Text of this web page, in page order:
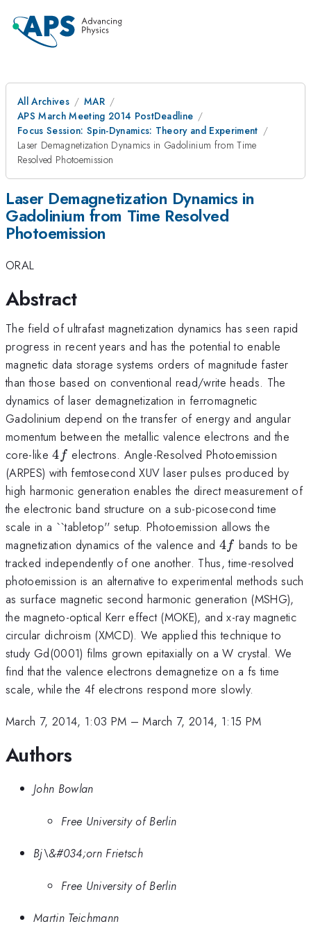
All Archives
MAR
APS March Meeting 2014 PostDeadline
Focus Session: Spin-Dynamics: Theory and Experiment
Laser Demagnetization Dynamics in Gadolinium from Time
Resolved Photoemission
Laser Demagnetization Dynamics in
Gadolinium from Time Resolved
Photoemission
ORAL
Abstract
The field of ultrafast magnetization dynamics has seen rapid
progress in recent years and has the potential to enable
magnetic data storage systems orders of magnitude faster
than those based on conventional read/write heads. The
dynamics of laser demagnetization in ferromagnetic
Gadolinium depend on the transfer of energy and angular
momentum between the metallic valence electrons and the
core-like4f
4 f electrons. Angle-Resolved Photoemission
(ARPES) with femtosecond XUV laser pulses produced by
high harmonic generation enables the direct measurement of
the electronic band structure on a sub-picosecond time
scale in a ``tabletop'' setup. Photoemission allows the
magnetization dynamics of the valence and 4f
4 f bands to be
tracked independently of one another. Thus, time-resolved
photoemission is an alternative to experimental methods such
as surface magnetic second harmonic generation (MSHG),
the magneto-optical Kerr effect (MOKE), and x-ray magnetic
circular dichroism (XMCD). We applied this technique to
study Gd(0001) films grown epitaxially on a W crystal. We
find that the valence electrons demagnetize on a fs time
scale, while the 4f electrons respond more slowly.
March 7, 2014, 1:03 PM –March 7, 2014, 1:15 PM
Authors
John Bowlan
Free University of Berlin
Bj\&#034;orn Frietsch
Free University of Berlin
Martin Teichmann